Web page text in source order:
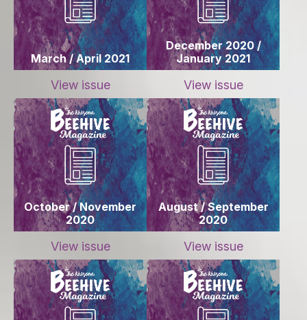
March / April 2021
View issue
December 2020 /
January 2021
View issue
October / November
2020
View issue
August / September
2020
View issue